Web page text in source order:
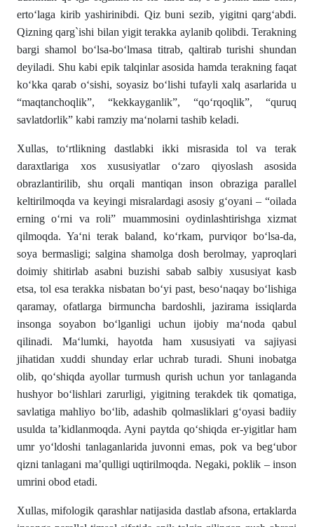
erto‘laga kirib yashirinibdi. Qiz buni sezib, yigitni qarg‘abdi.
Qizning qarg`ishi bilan yigit terakka aylanib qolibdi. Terakning
bargi shamol bo‘lsa-bo‘lmasa titrab, qaltirab turishi shundan
deyiladi. Shu kabi epik talqinlar asosida hamda terakning faqat
ko‘kka qarab o‘sishi, soyasiz bo‘lishi tufayli xalq asarlarida u
“maqtanchoqlik”, “kekkayganlik”, “qo‘rqoqlik”, “quruq
savlatdorlik” kabi ramziy ma‘nolarni tashib keladi.
Xullas, to‘rtlikning dastlabki ikki misrasida tol va terak
daraxtlariga xos xususiyatlar o‘zaro qiyoslash asosida
obrazlantirilib, shu orqali mantiqan inson obraziga parallel
keltirilmoqda va keyingi misralardagi asosiy g‘oyani – “oilada
erning o‘rni va roli” muammosini oydinlashtirishga xizmat
qilmoqda. Ya‘ni terak baland, ko‘rkam, purviqor bo‘lsa-da,
soya bermasligi; salgina shamolga dosh berolmay, yaproqlari
doimiy shitirlab asabni buzishi sabab salbiy xususiyat kasb
etsa, tol esa terakka nisbatan bo‘yi past, beso‘naqay bo‘lishiga
qaramay, ofatlarga birmuncha bardoshli, jazirama issiqlarda
insonga soyabon bo‘lganligi uchun ijobiy ma‘noda qabul
qilinadi. Ma‘lumki, hayotda ham xususiyati va sajiyasi
jihatidan xuddi shunday erlar uchrab turadi. Shuni inobatga
olib, qo‘shiqda ayollar turmush qurish uchun yor tanlaganda
hushyor bo‘lishlari zarurligi, yigitning terakdek tik qomatiga,
savlatiga mahliyo bo‘lib, adashib qolmasliklari g‘oyasi badiiy
usulda ta’kidlanmoqda. Ayni paytda qo‘shiqda er-yigitlar ham
umr yo‘ldoshi tanlaganlarida juvonni emas, pok va beg‘ubor
qizni tanlagani ma’qulligi uqtirilmoqda. Negaki, poklik – inson
umrini obod etadi.
Xullas, mifologik qarashlar natijasida dastlab afsona, ertaklarda